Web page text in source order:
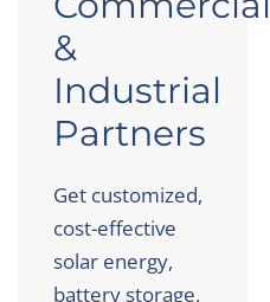
&
Industrial
Partners
Get customized,
cost-effective
solar energy,
battery storage,